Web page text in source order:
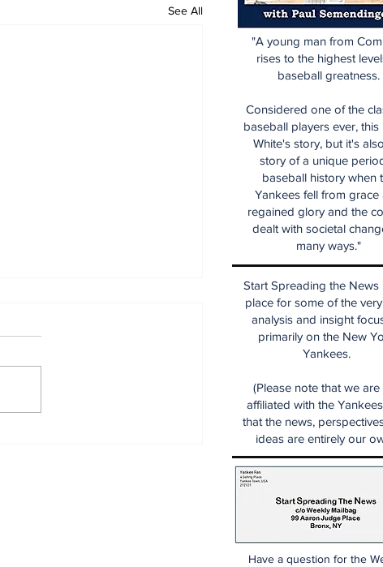
See All
Start Spreading the News
place for some of the
analysis and insight
primarily on the New
Yankees.
(Please note that we are
affiliated with the
that the news,
ideas are entirely our
Have a question for the
"A young man from
rises to the highest
baseball greatness.
Considered one of the
baseball players ever, this
White's story, but it's
story of a unique
baseball history when
Yankees fell from grace
regained glory and the
dealt with societal
many ways."